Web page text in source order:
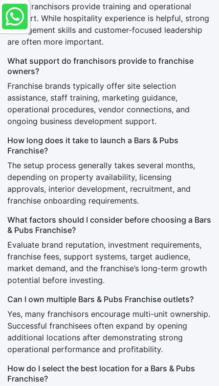
Most franchisors provide training and operational
support. While hospitality experience is helpful, strong
management skills and customer-focused leadership
are often more important.
What support do franchisors provide to franchise
owners?
Franchise brands typically offer site selection
assistance, staff training, marketing guidance,
operational procedures, vendor connections, and
ongoing business development support.
How long does it take to launch a Bars & Pubs
Franchise?
The setup process generally takes several months,
depending on property availability, licensing
approvals, interior development, recruitment, and
franchise onboarding requirements.
What factors should I consider before choosing a Bars
& Pubs Franchise?
Evaluate brand reputation, investment requirements,
franchise fees, support systems, target audience,
market demand, and the franchise’s long-term growth
potential before investing.
Can I own multiple Bars & Pubs Franchise outlets?
Yes, many franchisors encourage multi-unit ownership.
Successful franchisees often expand by opening
additional locations after demonstrating strong
operational performance and profitability.
How do I select the best location for a Bars & Pubs
Franchise?